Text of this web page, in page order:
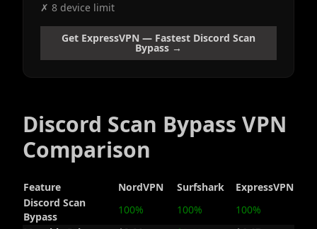
✗ 8 device limit
Get ExpressVPN — Fastest Discord Scan
Bypass →
Discord Scan Bypass VPN
Comparison
Feature NordVPN Surfshark
ExpressVPN
Discord Scan
Bypass
100% 100%
100%